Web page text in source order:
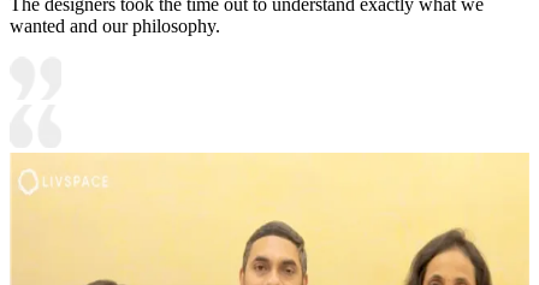
wanted and our philosophy.